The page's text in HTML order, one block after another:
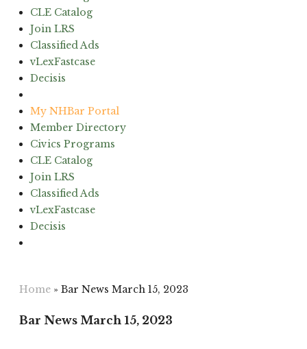
CLE Catalog
Join LRS
Classified Ads
vLexFastcase
Decisis
My NHBar Portal
Member Directory
Civics Programs
CLE Catalog
Join LRS
Classified Ads
vLexFastcase
Decisis
Home » Bar News March 15, 2023
Bar News March 15, 2023